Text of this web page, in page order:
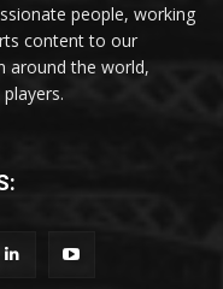
people, working
content to our
around the world,